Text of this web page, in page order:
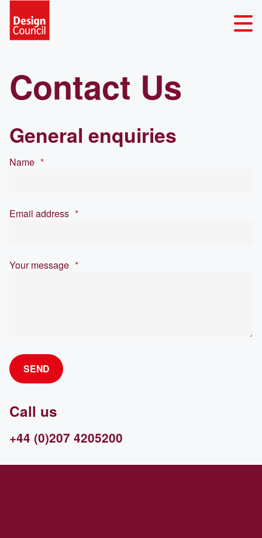
Contact Us
General enquiries
Name *
Email address *
Your message *
SEND
Call us
+44 (0)207 4205200